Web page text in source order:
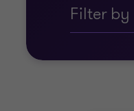
Filter by